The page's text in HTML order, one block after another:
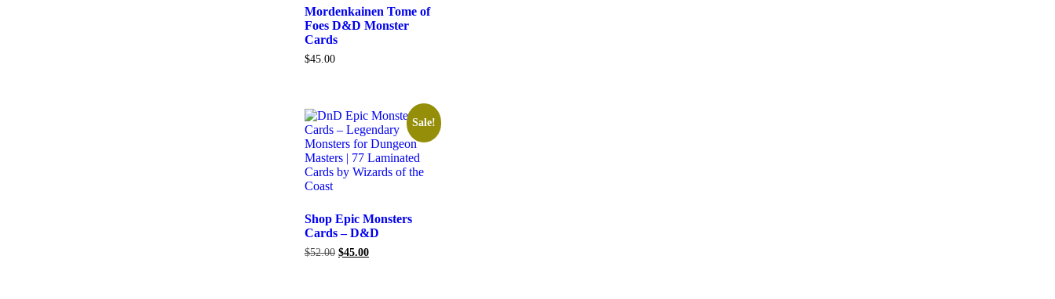
Mordenkainen Tome of
Foes D&D Monster
Cards
$45.00
Sale!
Shop Epic Monsters
Cards – D&D
$52.00 $45.00